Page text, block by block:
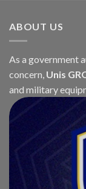
ABOUT US
As a government
concern, Unis
and military